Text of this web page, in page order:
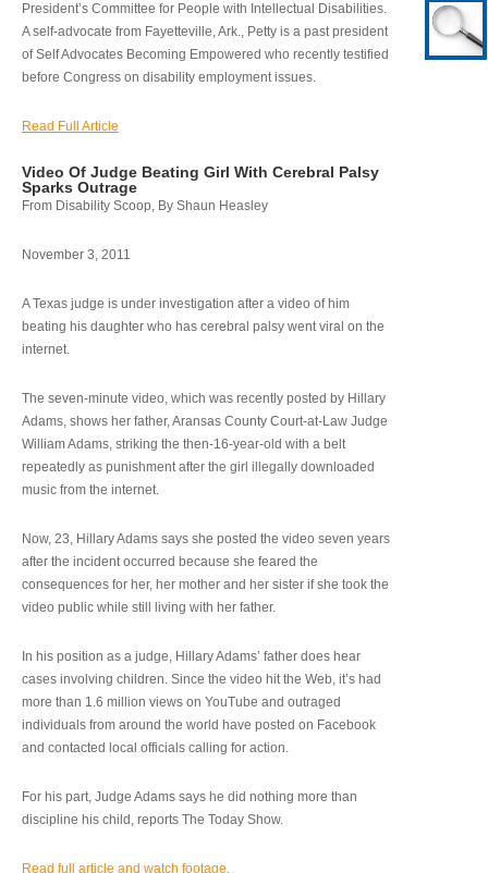
President’s Committee for People with Intellectual Disabilities.
A self-advocate from Fayetteville, Ark., Petty is a past president
of Self Advocates Becoming Empowered who recently testified
before Congress on disability employment issues.
Read Full Article
Video Of Judge Beating Girl With Cerebral Palsy
Sparks Outrage
From Disability Scoop, By Shaun Heasley
November 3, 2011
A Texas judge is under investigation after a video of him
beating his daughter who has cerebral palsy went viral on the
internet.
The seven-minute video, which was recently posted by Hillary
Adams, shows her father, Aransas County Court-at-Law Judge
William Adams, striking the then-16-year-old with a belt
repeatedly as punishment after the girl illegally downloaded
music from the internet.
Now, 23, Hillary Adams says she posted the video seven years
after the incident occurred because she feared the
consequences for her, her mother and her sister if she took the
video public while still living with her father.
In his position as a judge, Hillary Adams’ father does hear
cases involving children. Since the video hit the Web, it’s had
more than 1.6 million views on YouTube and outraged
individuals from around the world have posted on Facebook
and contacted local officials calling for action.
For his part, Judge Adams says he did nothing more than
discipline his child, reports The Today Show.
Read full article and watch footage.